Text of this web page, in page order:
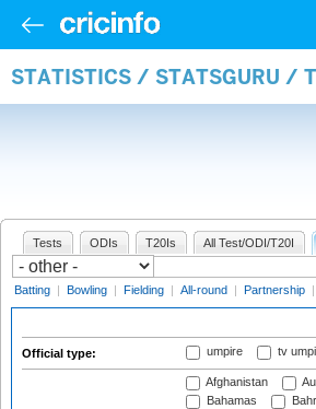
STATISTICS / STATSGURU /
Tests ODIs T20Is All Test/ODI/T20I
Batting | Bowling | Fielding | All-round | Partnership |
Official type: umpire tv
Afghanistan
Bahamas